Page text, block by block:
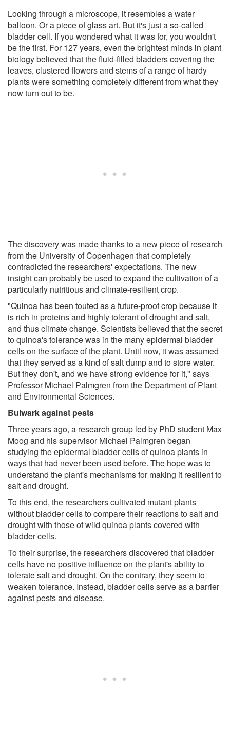
Looking through a microscope, it resembles a water
balloon. Or a piece of glass art. But it's just a so-called
bladder cell. If you wondered what it was for, you wouldn't
be the first. For 127 years, even the brightest minds in plant
biology believed that the fluid-filled bladders covering the
leaves, clustered flowers and stems of a range of hardy
plants were something completely different from what they
now turn out to be.
The discovery was made thanks to a new piece of research
from the University of Copenhagen that completely
contradicted the researchers' expectations. The new
insight can probably be used to expand the cultivation of a
particularly nutritious and climate-resilient crop.
"Quinoa has been touted as a future-proof crop because it
is rich in proteins and highly tolerant of drought and salt,
and thus climate change. Scientists believed that the secret
to quinoa's tolerance was in the many epidermal bladder
cells on the surface of the plant. Until now, it was assumed
that they served as a kind of salt dump and to store water.
But they don't, and we have strong evidence for it," says
Professor Michael Palmgren from the Department of Plant
and Environmental Sciences.
Bulwark against pests
Three years ago, a research group led by PhD student Max
Moog and his supervisor Michael Palmgren began
studying the epidermal bladder cells of quinoa plants in
ways that had never been used before. The hope was to
understand the plant's mechanisms for making it resilient to
salt and drought.
To this end, the researchers cultivated mutant plants
without bladder cells to compare their reactions to salt and
drought with those of wild quinoa plants covered with
bladder cells.
To their surprise, the researchers discovered that bladder
cells have no positive influence on the plant's ability to
tolerate salt and drought. On the contrary, they seem to
weaken tolerance. Instead, bladder cells serve as a barrier
against pests and disease.